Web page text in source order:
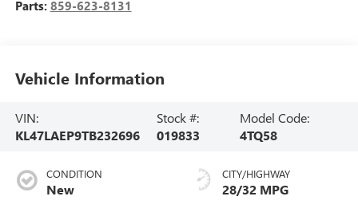
Parts: 859-623-8131
Vehicle Information
VIN:
KL47LAEP9TB232696
Stock #:
019833
Model Code:
4TQ58
CONDITION
New
CITY/HIGHWAY
28/32 MPG